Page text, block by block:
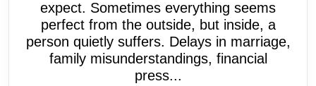
expect. Sometimes everything seems
perfect from the outside, but inside, a
person quietly suffers. Delays in marriage,
family misunderstandings, financial
press...